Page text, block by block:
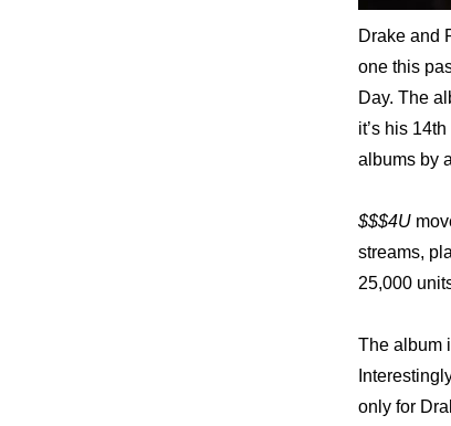
Drake and
one this
Day. The
it’s his
albums by
$$$4U
streams,
25,000
The album
only for